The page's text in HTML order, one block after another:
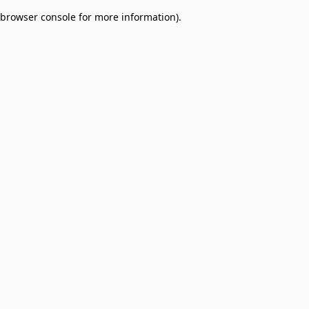
browser console for more information).